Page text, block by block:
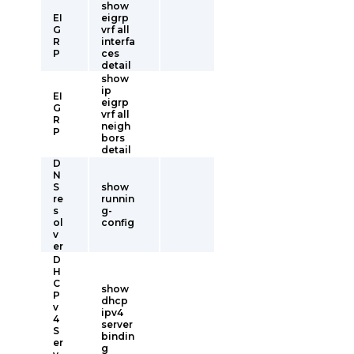
EI
G
R
P
show
eigrp
vrf all
interfa
ces
detail
EI
G
R
P
show
ip
eigrp
vrf all
neigh
bors
detail
D
N
S
re
s
ol
v
er
show
runnin
g-
config
D
H
C
P
v
4
S
er
show
dhcp
ipv4
server
bindin
g